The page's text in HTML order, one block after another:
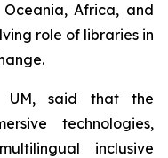
Africa, and
role of libraries in
UM, said that the
technologies,
inclusive